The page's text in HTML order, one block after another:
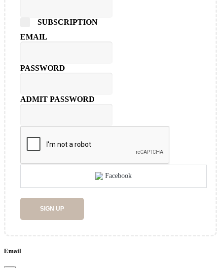
SUBSCRIPTION
EMAIL
PASSWORD
ADMIT PASSWORD
Facebook
SIGN UP
Email